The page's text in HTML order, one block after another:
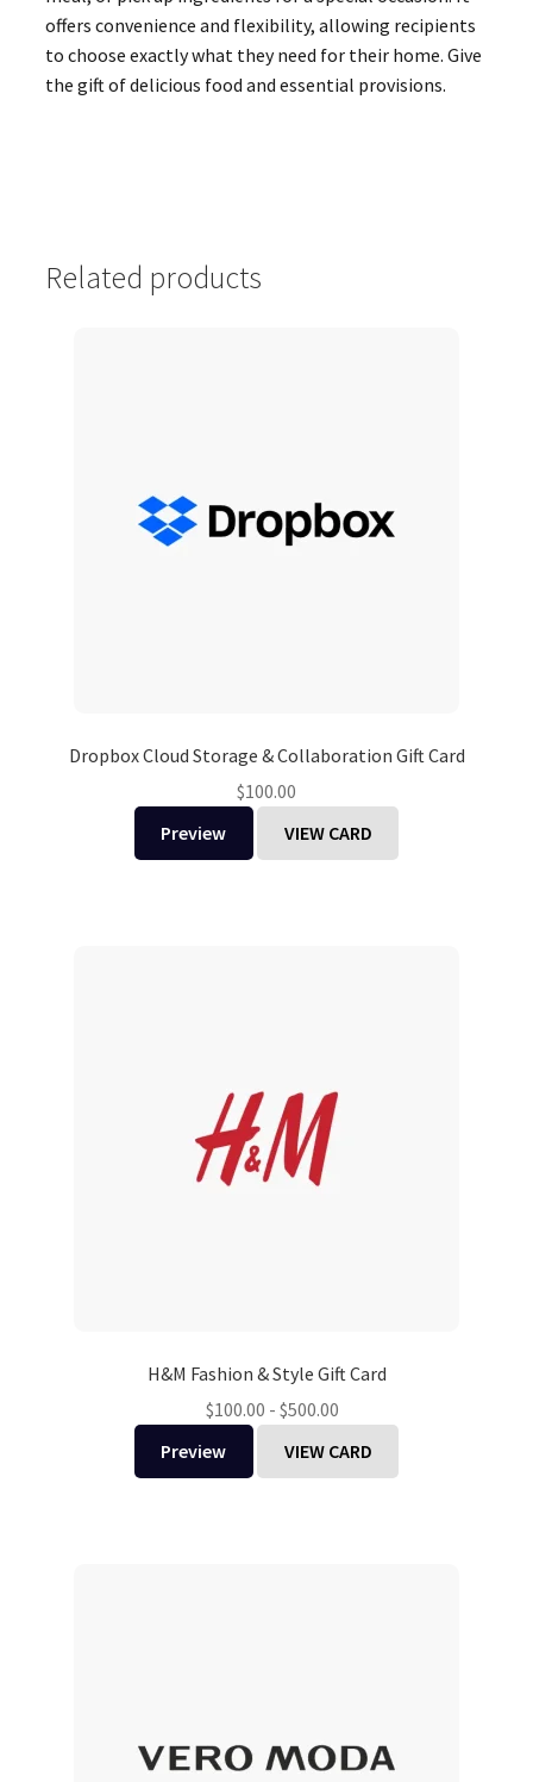
offers convenience and flexibility, allowing recipients
to choose exactly what they need for their home. Give
the gift of delicious food and essential provisions.
Related products
Dropbox Cloud Storage & Collaboration Gift Card
$100.00
Preview
VIEW CARD
H&M Fashion & Style Gift Card
$100.00 - $500.00
Preview
VIEW CARD